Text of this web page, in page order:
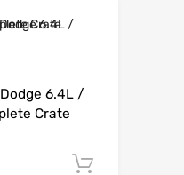
6.4L /
Crate